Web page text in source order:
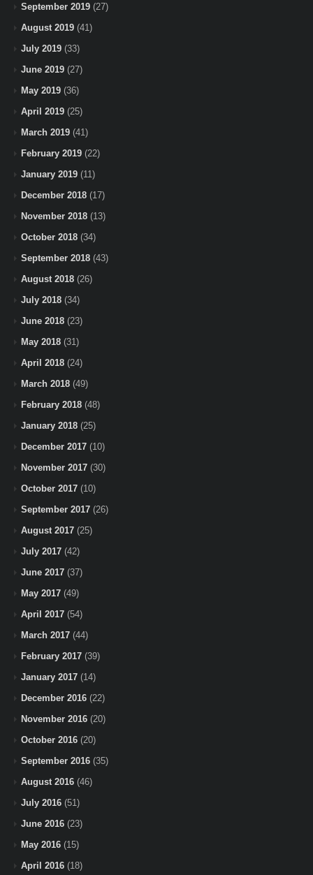
September 2019 (27)
August 2019 (41)
July 2019 (33)
June 2019 (27)
May 2019 (36)
April 2019 (25)
March 2019 (41)
February 2019 (22)
January 2019 (11)
December 2018 (17)
November 2018 (13)
October 2018 (34)
September 2018 (43)
August 2018 (26)
July 2018 (34)
June 2018 (23)
May 2018 (31)
April 2018 (24)
March 2018 (49)
February 2018 (48)
January 2018 (25)
December 2017 (10)
November 2017 (30)
October 2017 (10)
September 2017 (26)
August 2017 (25)
July 2017 (42)
June 2017 (37)
May 2017 (49)
April 2017 (54)
March 2017 (44)
February 2017 (39)
January 2017 (14)
December 2016 (22)
November 2016 (20)
October 2016 (20)
September 2016 (35)
August 2016 (46)
July 2016 (51)
June 2016 (23)
May 2016 (15)
April 2016 (18)